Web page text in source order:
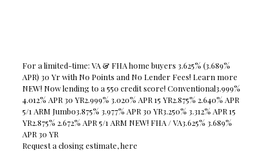
For a limited-time: VA & FHA home buyers 3.625% (3.689%
APR) 30 Yr with No Points and No Lender Fees! Learn more
NEW! Now lending to a 550 credit score! Conventional3.999%
4.012% APR 30 YR2.999% 3.020% APR 15 YR2.875% 2.640% APR
5/1 ARM Jumbo3.875% 3.977% APR 30 YR3.250% 3.312% APR 15
YR2.875% 2.672% APR 5/1 ARM NEW! FHA / VA3.625% 3.689%
APR 30 YR
Request a closing estimate, here